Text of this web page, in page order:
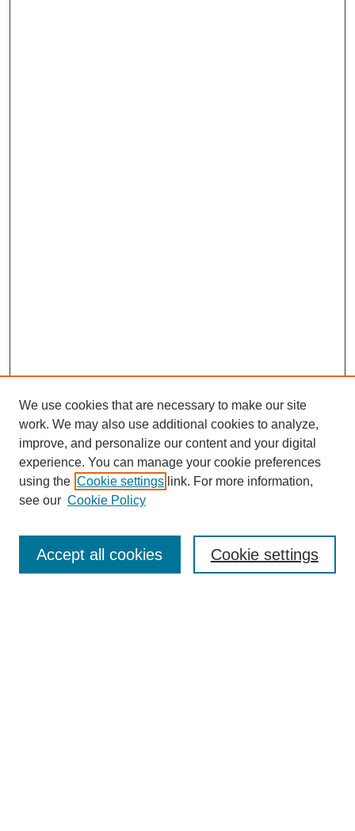
Enter search terms:
We use cookies that are necessary to make our site
work. We may also use additional cookies to analyze,
improve, and personalize our content and your digital
experience. You can manage your cookie preferences
using the Cookie settings link. For more information,
see our Cookie Policy
Cookie settings
Accept all cookies